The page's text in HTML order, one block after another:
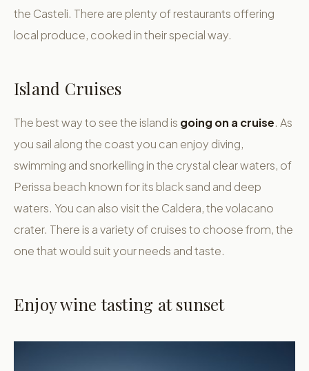
the Casteli. There are plenty of restaurants offering
local produce, cooked in their special way.
Island Cruises
The best way to see the island is going on a cruise. As
you sail along the coast you can enjoy diving,
swimming and snorkelling in the crystal clear waters, of
Perissa beach known for its black sand and deep
waters. You can also visit the Caldera, the volacano
crater. There is a variety of cruises to choose from, the
one that would suit your needs and taste.
Enjoy wine tasting at sunset